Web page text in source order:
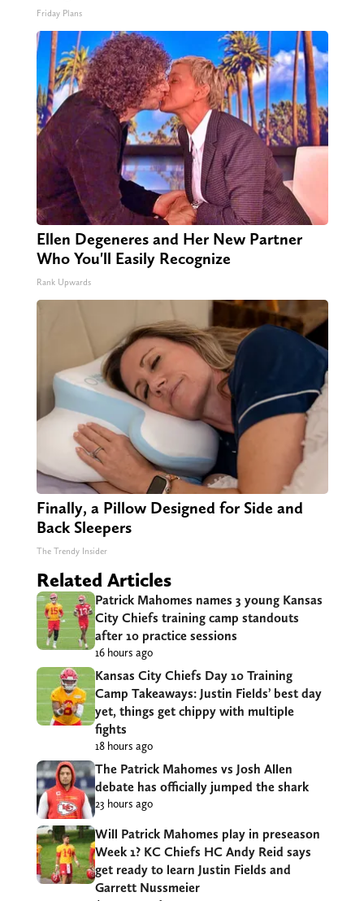
Friday Plans
Ellen Degeneres and Her New Partner
Who You'll Easily Recognize
Rank Upwards
Finally, a Pillow Designed for Side and
Back Sleepers
The Trendy Insider
Related Articles
Patrick Mahomes names 3 young Kansas
City Chiefs training camp standouts
after 10 practice sessions
16 hours ago
Kansas City Chiefs Day 10 Training
Camp Takeaways: Justin Fields’ best day
yet, things get chippy with multiple
fights
18 hours ago
The Patrick Mahomes vs Josh Allen
debate has officially jumped the shark
23 hours ago
Will Patrick Mahomes play in preseason
Week 1? KC Chiefs HC Andy Reid says
get ready to learn Justin Fields and
Garrett Nussmeier